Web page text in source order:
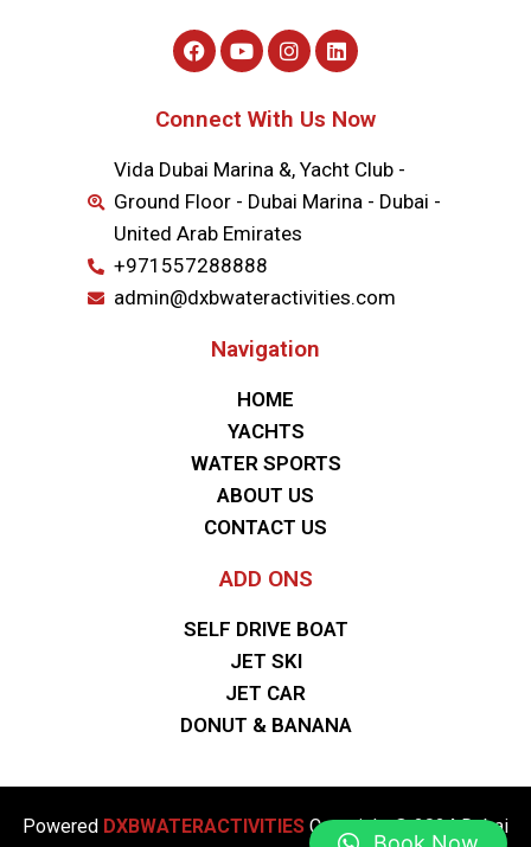
Connect With Us Now
Vida Dubai Marina &, Yacht Club -
Ground Floor - Dubai Marina - Dubai -
United Arab Emirates
+971557288888
admin@dxbwateractivities.com
Navigation
HOME
YACHTS
WATER SPORTS
ABOUT US
CONTACT US
ADD ONS
SELF DRIVE BOAT
JET SKI
JET CAR
DONUT & BANANA
Powered DXBWATERACTIVITIES Copyright © 2024 Dubai